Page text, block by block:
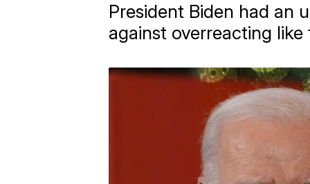
President Biden had an
against overreacting like